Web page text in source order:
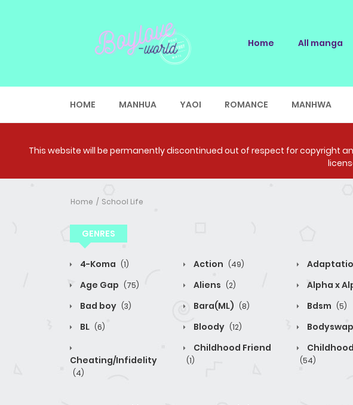
Home All manga
HOME MANHUA YAOI ROMANCE MANHWA
This website will be permanently discontinued out of respect for copyright
Home School Life
GENRES
4-Koma (1) Action (49)
Age Gap (75) Aliens (2) Alpha x
Bad boy (3) Bara(ML) (8) Bdsm (5)
BL (6) Bloody (12) Bodyswap
Cheating/Infidelity
(4)
Childhood Friend
(1) (54)